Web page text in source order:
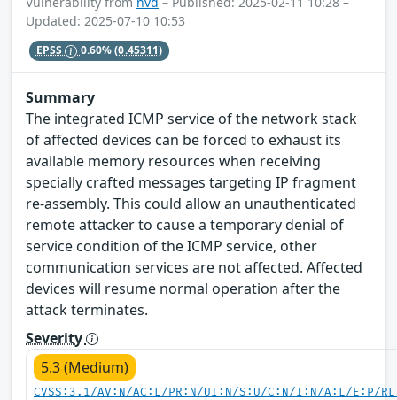
Updated: 2025-07-10 10:53
EPSS 0.60%(0.45311)
Summary
The integrated ICMP service of the network stack
of affected devices can be forced to exhaust its
available memory resources when receiving
specially crafted messages targeting IP fragment
re-assembly. This could allow an unauthenticated
remote attacker to cause a temporary denial of
service condition of the ICMP service, other
communication services are not affected. Affected
devices will resume normal operation after the
attack terminates.
Severity
5.3 (Medium)
CVSS:3.1/AV:N/AC:L/PR:N/UI:N/S:U/C:N/I:N/A:L/E:P/